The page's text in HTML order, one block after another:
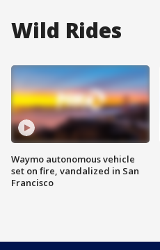
Wild Rides
Waymo autonomous vehicle
set on fire, vandalized in San
Francisco